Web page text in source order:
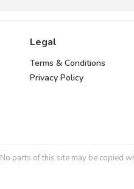
Legal
Terms & Conditions
Privacy Policy
parts of this site may be copied